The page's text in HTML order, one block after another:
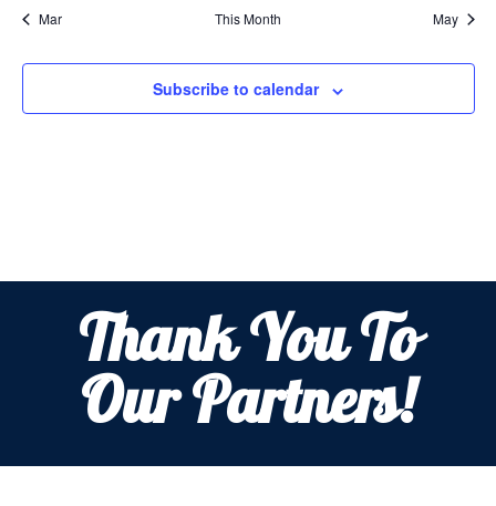
Mar This Month May
Subscribe to calendar
Thank You To
Our Partners!